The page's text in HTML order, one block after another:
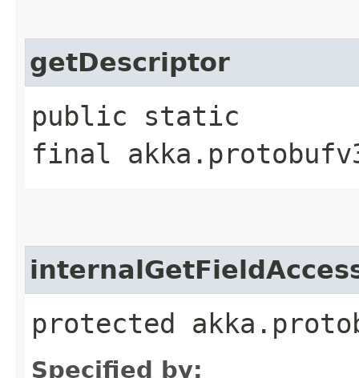
getDescriptor
public static
final
protected
Specified by: